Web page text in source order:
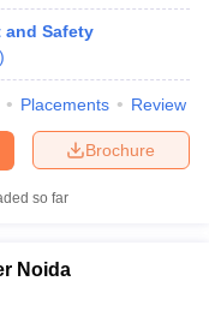
Accepting AP EAMCET
Colleges in
Pradesh
Colleges in India
College Predictors
Start JEE Preparation
& Logical
Scoring Concepts For
and Safety
)
Placements Review
Brochure
so far
Noida